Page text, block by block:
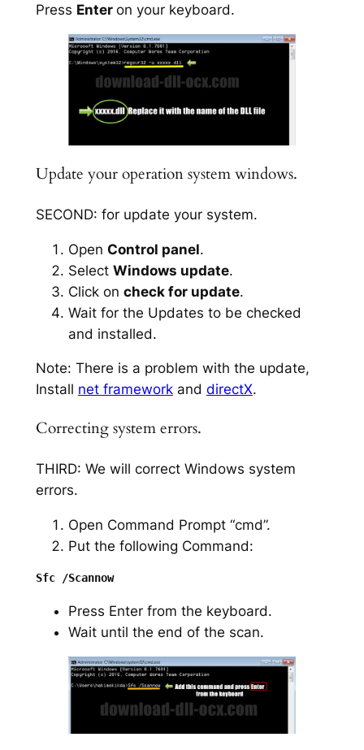
Press Enter on your keyboard.
Update your operation system windows.
SECOND: for update your system.
Open Control panel.
Select Windows update.
Click on check for update.
Wait for the Updates to be checked
and installed.
Note: There is a problem with the update,
Install net frameworkand directX.
Correcting system errors.
THIRD: We will correct Windows system
errors.
Open Command Prompt “cmd”.
Put the following Command:
Sfc /Scannow
Press Enter from the keyboard.
Wait until the end of the scan.